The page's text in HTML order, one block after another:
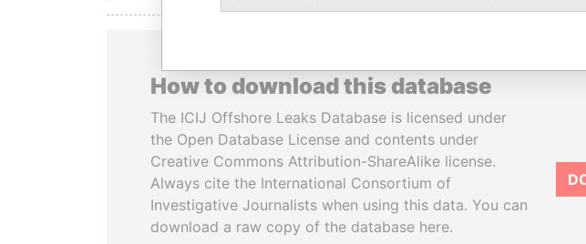
How to download this database
The ICIJ Offshore Leaks Database is licensed under
the Open Database License and contents under
Creative Commons Attribution-ShareAlike license.
Always cite the International Consortium of
Investigative Journalists when using this data. You can
download a raw copy of the database here.